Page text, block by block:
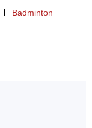
Badminton